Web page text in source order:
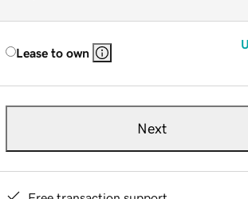
Lease to own
Next